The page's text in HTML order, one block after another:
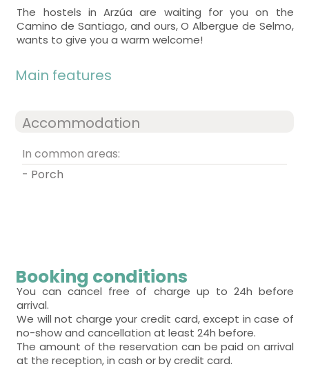
The hostels in Arzúa are waiting for you on the
Camino de Santiago, and ours, O Albergue de Selmo,
wants to give you a warm welcome!
Main features
Accommodation
In common areas:
- Porch
Booking conditions
You can cancel free of charge up to 24h before
arrival.
We will not charge your credit card, except in case of
no-show and cancellation at least 24h before.
The amount of the reservation can be paid on arrival
at the reception, in cash or by credit card.